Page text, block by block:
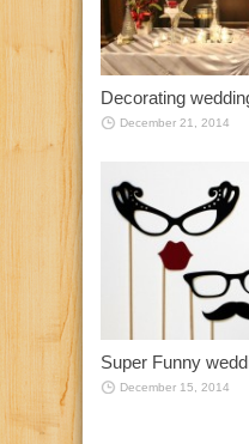
Decorating
December 21, 2014
Super Funny
December 15, 2014